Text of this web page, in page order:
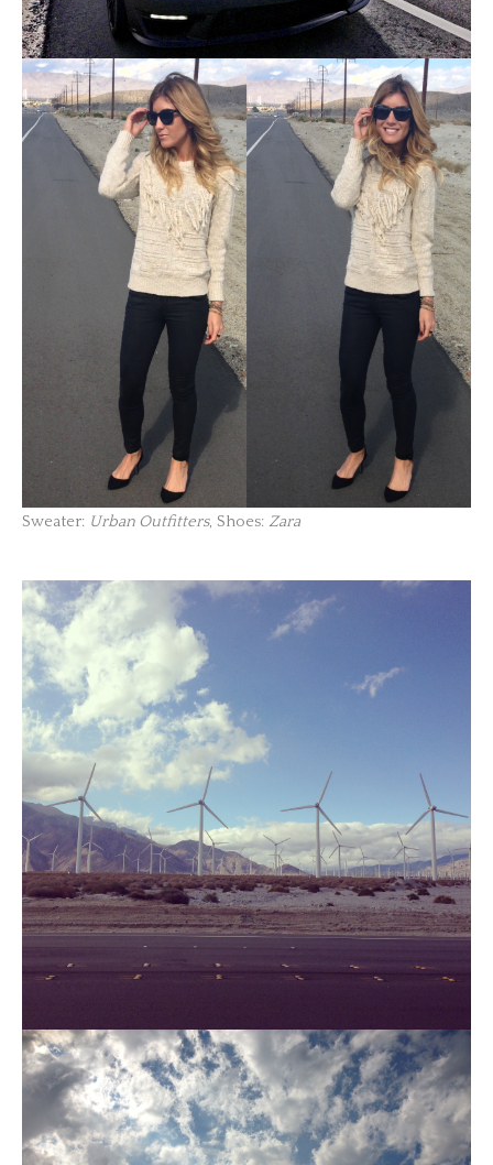
Sweater: Urban Outfitters, Shoes: Zara